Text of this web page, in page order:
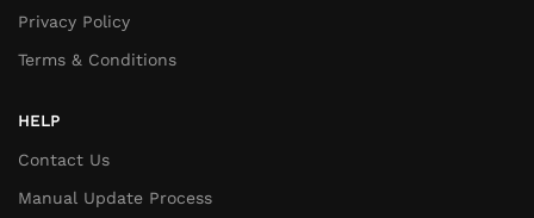
Privacy Policy
Terms & Conditions
HELP
Contact Us
Manual Update Process